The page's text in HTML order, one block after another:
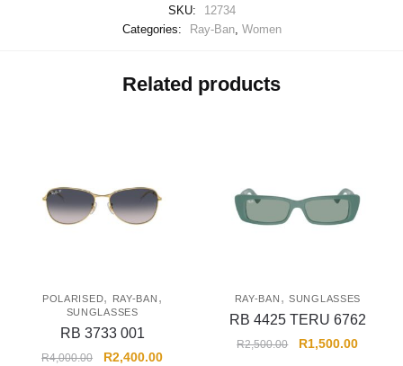
SKU:
12734
Categories:
Ray-Ban, Women
Related products
POLARISED, RAY-BAN ,
SUNGLASSES
RB 3733 001
R4,000.00 R2,400.00
RAY-BAN , SUNGLASSES
RB 4425 TERU 6762
R2,500.00 R1,500.00